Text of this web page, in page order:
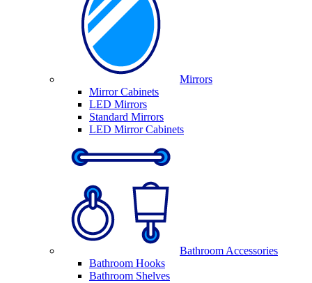
Mirrors
Mirror Cabinets
LED Mirrors
Standard Mirrors
LED Mirror Cabinets
Bathroom Accessories
Bathroom Hooks
Bathroom Shelves